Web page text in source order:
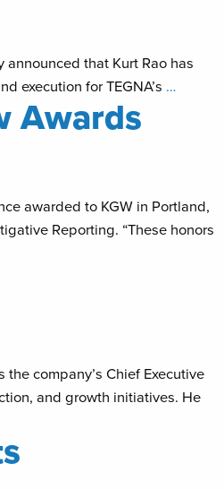
that Kurt Rao has
execution for TEGNA’s …
Awards
awarded to KGW in Portland,
Reporting. “These honors
company’s Chief Executive
and growth initiatives. He